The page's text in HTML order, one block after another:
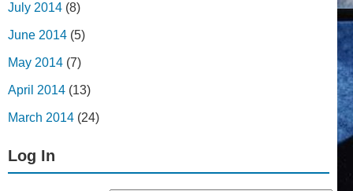
July 2014 (8)
June 2014 (5)
May 2014 (7)
April 2014 (13)
March 2014 (24)
Log In